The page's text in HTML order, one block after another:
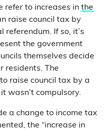
refer to increases in the
raise council tax by
If so, it’s
the government
themselves decide
residents. The
raise council tax by a
wasn’t compulsory.
a change to income tax
the “increase in